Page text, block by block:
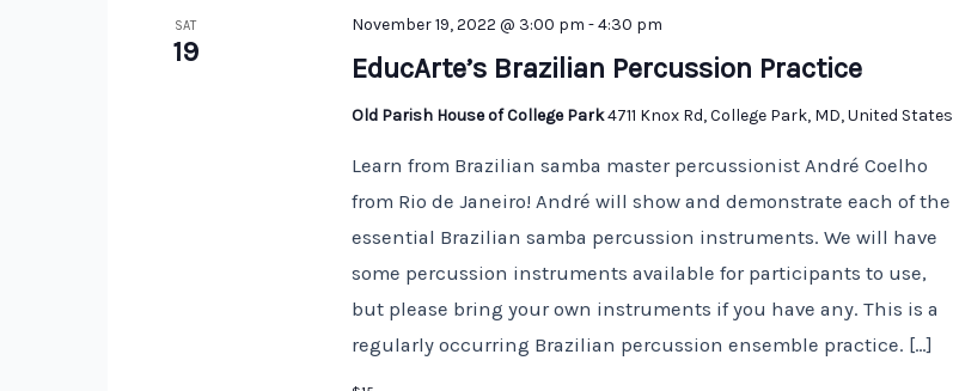
SAT
19 EducArte’s Brazilian Percussion Practice
November 19, 2022 @ 3:00 pm -4:30 pm
Old Parish House of College Park4711 Knox Rd, College Park, MD, United States
Learn from Brazilian samba master percussionist André Coelho
from Rio de Janeiro! André will show and demonstrate each of the
essential Brazilian samba percussion instruments. We will have
some percussion instruments available for participants to use,
but please bring your own instruments if you have any. This is a
regularly occurring Brazilian percussion ensemble practice. […]